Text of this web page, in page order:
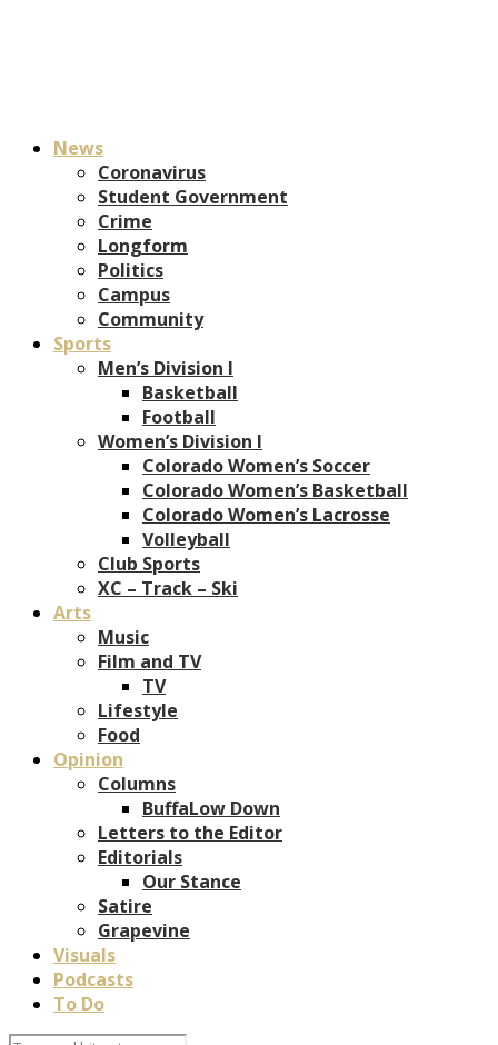
News
Coronavirus
Student Government
Crime
Longform
Politics
Campus
Community
Sports
Men’s Division I
Basketball
Football
Women’s Division I
Colorado Women’s Soccer
Colorado Women’s Basketball
Colorado Women’s Lacrosse
Volleyball
Club Sports
XC – Track – Ski
Arts
Music
Film and TV
TV
Lifestyle
Food
Opinion
Columns
BuffaLow Down
Letters to the Editor
Editorials
Our Stance
Satire
Grapevine
Visuals
Podcasts
To Do